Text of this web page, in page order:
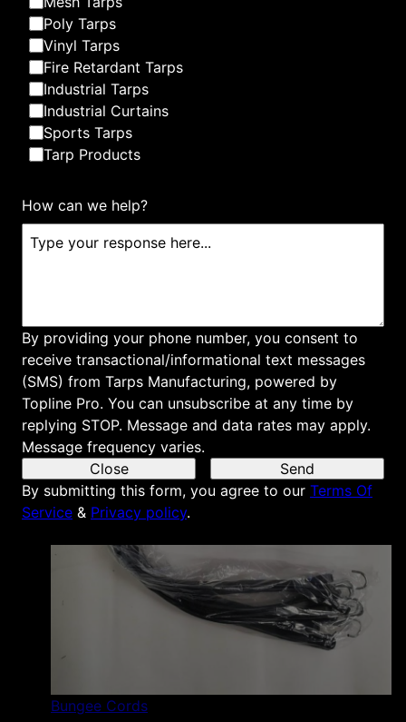
Poly Tarps
Vinyl Tarps
Fire Retardant Tarps
Industrial Tarps
Industrial Curtains
Sports Tarps
Tarp Products
How can we help?
By providing your phone number, you consent to
receive transactional/informational text messages
(SMS) from Tarps Manufacturing, powered by
Topline Pro. You can unsubscribe at any time by
replying STOP. Message and data rates may apply.
Message frequency varies.
Close
Send
By submitting this form, you agree to our Terms Of
Service & Privacy policy.
Custom Tarp & Canvas
Dumpster Tarps
Bungee Cords